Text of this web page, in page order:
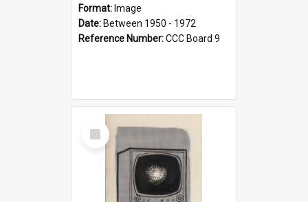
Format: Image
Date: Between 1950 - 1972
Reference Number:CCC Board 9
Select
Item